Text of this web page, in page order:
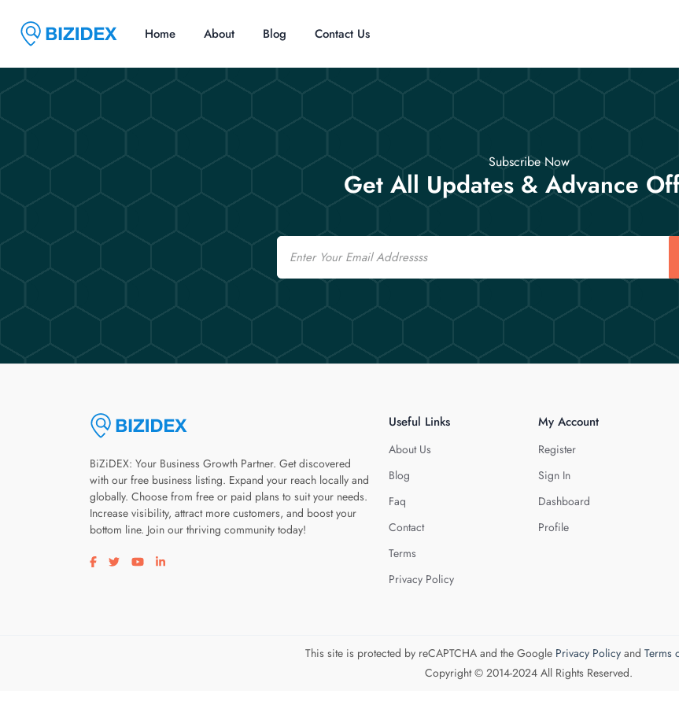
Home About Blog Contact Us
Subscribe Now
Get All Updates & Advance
Email
BiZiDEX: Your Business Growth Partner. Get discovered
with our free business listing. Expand your reach locally and
globally. Choose from free or paid plans to suit your needs.
Increase visibility, attract more customers, and boost your
bottom line. Join our thriving community today!
Visit our facebook page
Visit our twitter page
Visit our youtube page
Visit our linkedin page
Useful Links
About Us
Blog
Faq
Contact
Terms
Privacy Policy
My Account
Register
Sign In
Dashboard
Profile
This site is protected by reCAPTCHA and the Google Privacy Policyand Terms
Copyright © 2014-2024 All Rights Reserved.